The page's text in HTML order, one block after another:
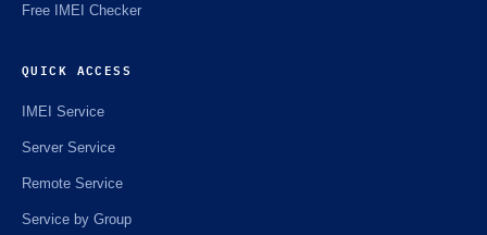
Free IMEI Checker
QUICK ACCESS
IMEI Service
Server Service
Remote Service
Service by Group